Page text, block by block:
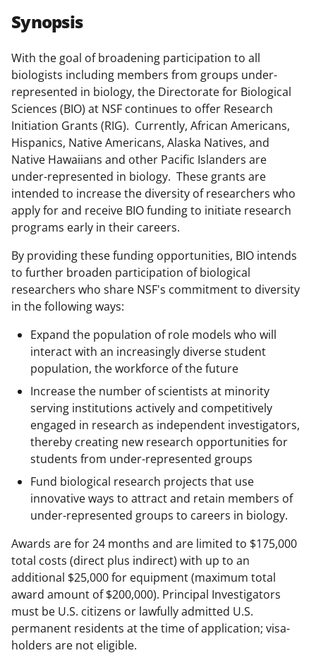
Synopsis
With the goal of broadening participation to all
biologists including members from groups under-
represented in biology, the Directorate for Biological
Sciences (BIO) at NSF continues to offer Research
Initiation Grants (RIG). Currently, African Americans,
Hispanics, Native Americans, Alaska Natives, and
Native Hawaiians and other Pacific Islanders are
under-represented in biology. These grants are
intended to increase the diversity of researchers who
apply for and receive BIO funding to initiate research
programs early in their careers.
By providing these funding opportunities, BIO intends
to further broaden participation of biological
researchers who share NSF's commitment to diversity
in the following ways:
Expand the population of role models who will
interact with an increasingly diverse student
population, the workforce of the future
Increase the number of scientists at minority
serving institutions actively and competitively
engaged in research as independent investigators,
thereby creating new research opportunities for
students from under-represented groups
Fund biological research projects that use
innovative ways to attract and retain members of
under-represented groups to careers in biology.
Awards are for 24 months and are limited to $175,000
total costs (direct plus indirect) with up to an
additional $25,000 for equipment (maximum total
award amount of $200,000). Principal Investigators
must be U.S. citizens or lawfully admitted U.S.
permanent residents at the time of application; visa-
holders are not eligible.
r
e
o
n
F
a
c
e
b
o
o
k
r
e
o
n
X
(
f
o
r
m
e
r
l
y
k
n
o
w
n
a
s
T
w
i
t
t
e
r
)
o
n
L
i
n
k
e
d
I
n